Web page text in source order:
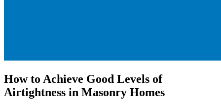
How to Achieve Good Levels of
Airtightness in Masonry Homes